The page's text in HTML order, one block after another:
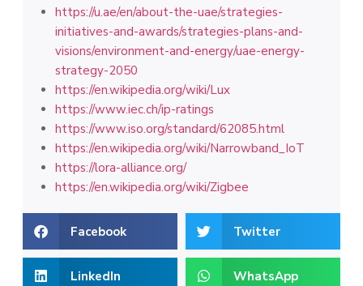
https://u.ae/en/about-the-uae/strategies-
initiatives-and-awards/strategies-plans-and-
visions/environment-and-energy/uae-energy-
strategy-2050
https://en.wikipedia.org/wiki/Lux
https://www.iec.ch/ip-ratings
https://www.iso.org/standard/62085.html
https://en.wikipedia.org/wiki/Narrowband_IoT
https://lora-alliance.org/
https://en.wikipedia.org/wiki/Zigbee
Facebook Twitter
LinkedIn WhatsApp